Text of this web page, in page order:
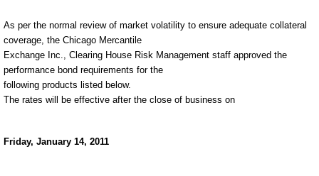
As per the normal review of market volatility to ensure adequate collateral
coverage, the Chicago Mercantile
Exchange Inc., Clearing House Risk Management staff approved the
performance bond requirements for the
following products listed below.
The rates will be effective after the close of business on
Friday, January 14, 2011